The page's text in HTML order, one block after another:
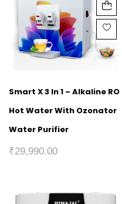
Smart X 3 In 1 – Alkaline RO
Hot Water With Ozonator
Water Purifier
₹29,990.00